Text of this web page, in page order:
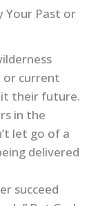
Your Past or
current
their future.
in the
let go of a
delivered
succeed